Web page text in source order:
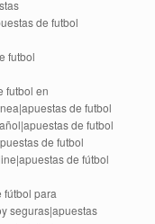
de futbol
futbol
futbol en
de futbol
de futbol
de futbol
de fútbol
fútbol para
seguras|apuestas